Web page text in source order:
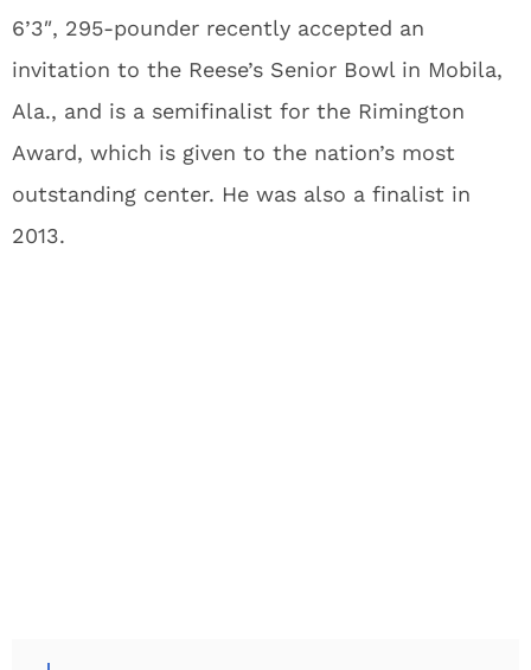
6’3″, 295-pounder recently accepted an
invitation to the Reese’s Senior Bowl in Mobila,
Ala., and is a semifinalist for the Rimington
Award, which is given to the nation’s most
outstanding center. He was also a finalist in
2013.